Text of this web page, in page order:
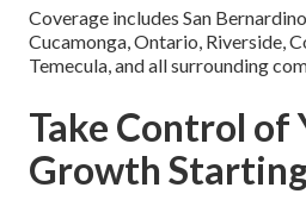
Coverage includes San
Cucamonga, Ontario, Riverside,
Temecula, and all surrounding
Take Control of
Growth